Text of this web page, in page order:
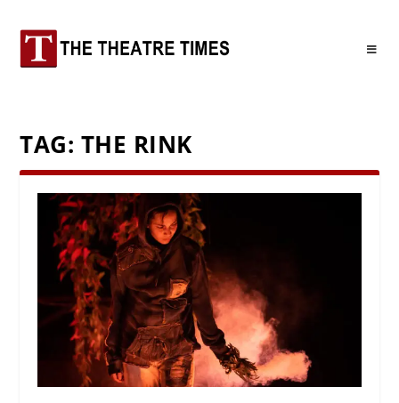
TAG: THE RINK